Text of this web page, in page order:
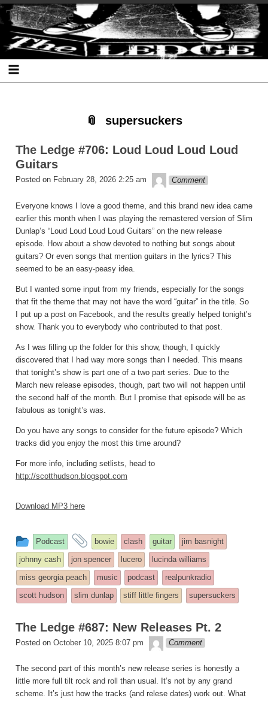
Skip
to
content
Skip
to
SEARCH-
2
Skip
to
RECENT-
POSTS-
2
Skip
to
RECENT-
COMMENTS-
2
Skip
to
ARCHIVES-
2
Skip
to
CATEGORIES-
2
Skip
to
META-
2
The Ledge
supersuckers
The Ledge #706: Loud Loud Loud Loud
Guitars
Posted on February 28, 2026 2:25 am theledge
Comment
Everyone knows I love a good theme, and this brand new idea came
earlier this month when I was playing the remastered version of Slim
Dunlap’s “Loud Loud Loud Loud Guitars” on the new release
episode. How about a show devoted to nothing but songs about
guitars? Or even songs that mention guitars in the lyrics? This
seemed to be an easy-peasy idea.
But I wanted some input from my friends, especially for the songs
that fit the theme that may not have the word “guitar” in the title. So
I put up a post on Facebook, and the results greatly helped tonight’s
show. Thank you to everybody who contributed to that post.
As I was filling up the folder for this show, though, I quickly
discovered that I had way more songs than I needed. This means
that tonight’s show is part one of a two part series. Due to the
March new release episodes, though, part two will not happen until
the second half of the month. But I promise that episode will be as
fabulous as tonight’s was.
Do you have any songs to consider for the future episode? Which
tracks did you enjoy the most this time around?
For more info, including setlists, head to
http://scotthudson.blogspot.com
Download MP3 here
This
entry
was
posted
in
Podcast
and
tagged
bowie clash guitar
jim basnight
johnny cash
jon spencer lucero
lucinda williams
miss georgia peach
music podcast
realpunkradio
scott hudson
slim dunlap stiff little fingers supersuckers
The Ledge #687: New Releases Pt. 2
Posted on October 10, 2025 8:07 pm theledge
Comment
The second part of this month’s new release series is honestly a
little more full tilt rock and roll than usual. It’s not by any grand
scheme. It’s just how the tracks (and relese dates) work out. What